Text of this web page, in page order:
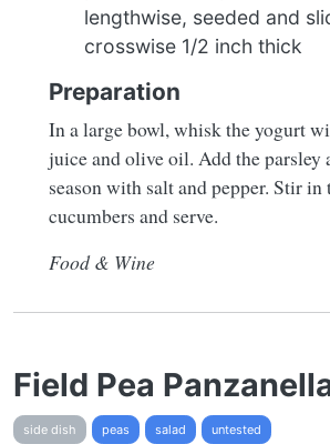
lengthwise, seeded and
crosswise 1/2 inch thick
Preparation
In a large bowl, whisk the yogurt
juice and olive oil. Add the parsley
season with salt and pepper. Stir in
cucumbers and serve.
Food & Wine
Field Pea
side dish peas salad untested